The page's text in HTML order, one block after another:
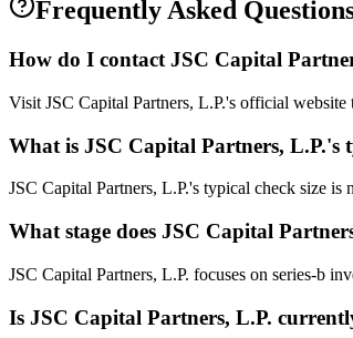
Frequently Asked
How do I contactJSC Capital
Visit JSC Capital Partners, L.P.'s official
What is JSC Capital Partners, L.P.'s
JSC Capital Partners, L.P.'s typical check size
What stage does JSC Capital
JSC Capital Partners, L.P. focuses on series-b
Is JSC Capital Partners, L.P.